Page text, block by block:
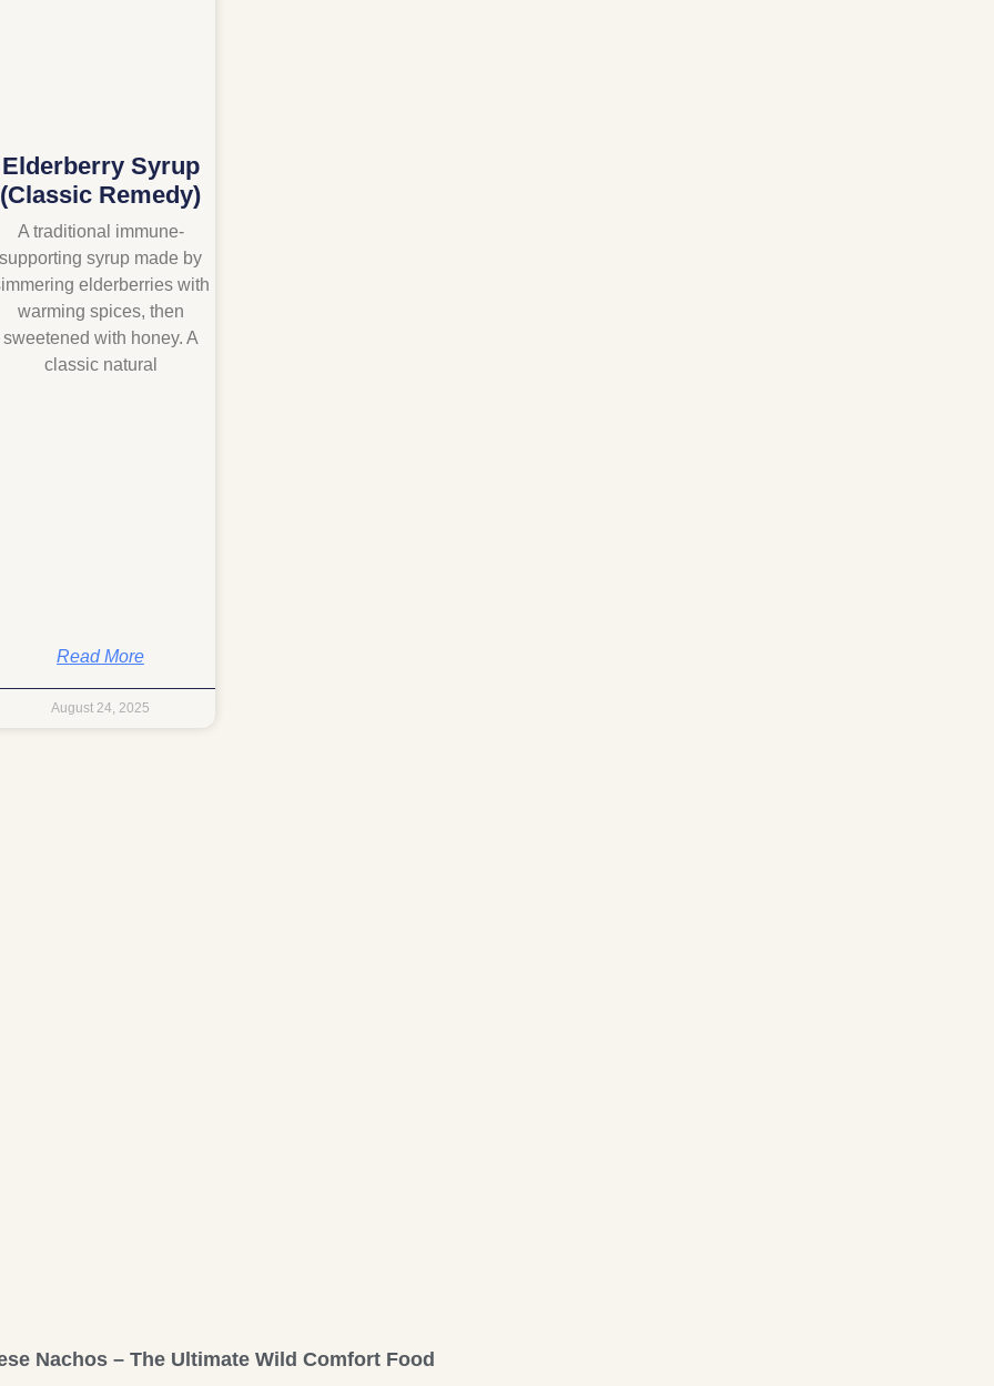
Elderberry Syrup
(Classic Remedy)
A traditional immune-
supporting syrup made by
elderberries with
warming spices, then
sweetened with honey. A
classic natural
Read More
August 24, 2025
Nachos – The Ultimate Wild Comfort Food